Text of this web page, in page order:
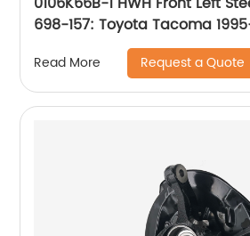
698-157: Toyota Tacoma
Read More Request a Quote